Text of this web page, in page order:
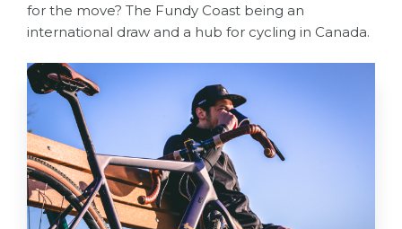
for the move? The Fundy Coast being an
international draw and a hub for cycling in Canada.